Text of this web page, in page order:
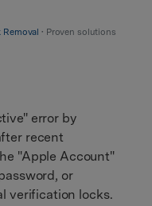
Removal • Proven solutions
error by
recent
"Apple Account"
or
verification locks.